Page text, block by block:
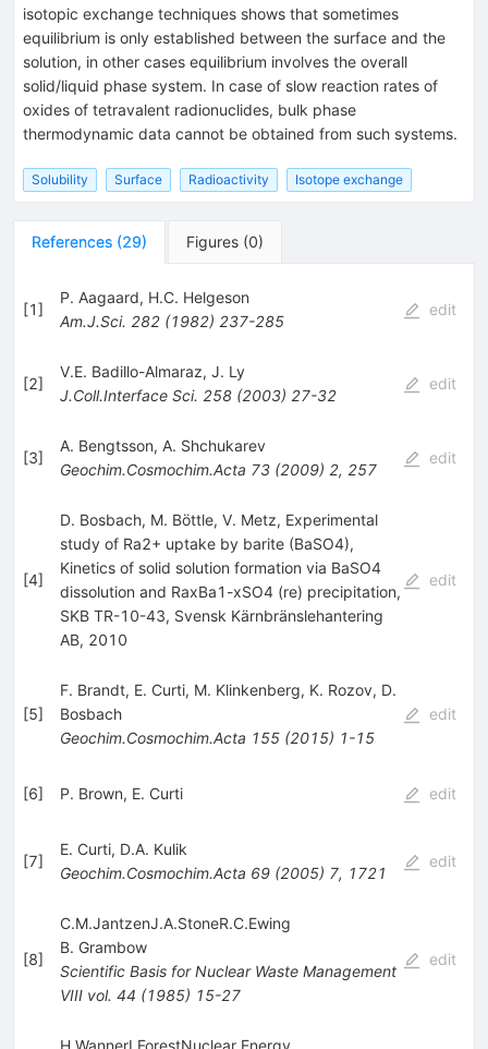
isotopic exchange techniques shows that sometimes
equilibrium is only established between the surface and the
solution, in other cases equilibrium involves the overall
solid/liquid phase system. In case of slow reaction rates of
oxides of tetravalent radionuclides, bulk phase
thermodynamic data cannot be obtained from such systems.
Solubility Surface Radioactivity Isotope exchange
References (29) Figures (0)
[1]
P. Aagaard, H.C. Helgeson
Am.J.Sci. 282(1982) 237-285
edit
[2]
V.E. Badillo-Almaraz, J. Ly
J.Coll.Interface Sci. 258(2003) 27-32
edit
[3]
A. Bengtsson, A. Shchukarev
Geochim.Cosmochim.Acta 73(2009) 2, 257
edit
[4]
D. Bosbach, M. Böttle, V. Metz, Experimental
study of Ra2+ uptake by barite (BaSO4),
Kinetics of solid solution formation via BaSO4
dissolution and RaxBa1-xSO4 (re) precipitation,
SKB TR-10-43, Svensk Kärnbränslehantering
AB, 2010
edit
[5]
F. Brandt, E. Curti, M. Klinkenberg, K. Rozov, D.
Bosbach
Geochim.Cosmochim.Acta 155(2015) 1-15
edit
[6] P. Brown, E. Curti edit
[7]
E. Curti, D.A. Kulik
Geochim.Cosmochim.Acta 69(2005) 7, 1721
edit
[8]
C.M.JantzenJ.A.StoneR.C.Ewing
B. Grambow
Scientific Basis for Nuclear Waste Management
VIII vol. 44 (1985) 15-27
edit
H.WannerI.ForestNuclear Energy